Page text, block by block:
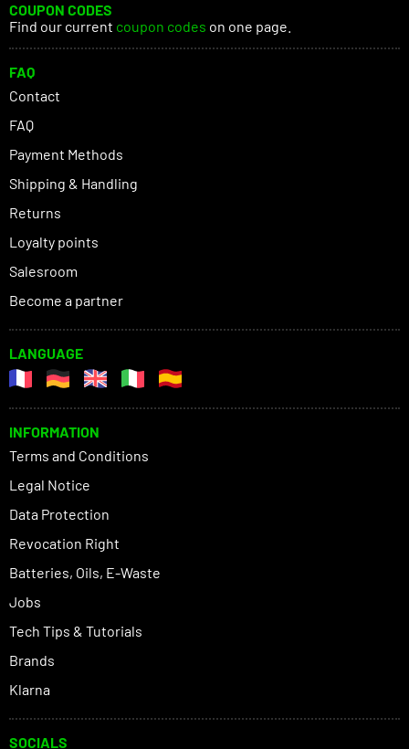
COUPON CODES
Find our current coupon codes on one page.
FAQ
Contact
FAQ
Payment Methods
Shipping & Handling
Returns
Loyalty points
Salesroom
Become a partner
LANGUAGE
INFORMATION
Terms and Conditions
Legal Notice
Data Protection
Revocation Right
Batteries, Oils, E-Waste
Jobs
Tech Tips & Tutorials
Brands
Klarna
SOCIALS